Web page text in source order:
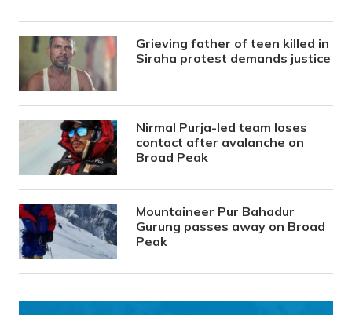
Grieving father of teen killed in
Siraha protest demands justice
Nirmal Purja-led team loses
contact after avalanche on
Broad Peak
Mountaineer Pur Bahadur
Gurung passes away on Broad
Peak